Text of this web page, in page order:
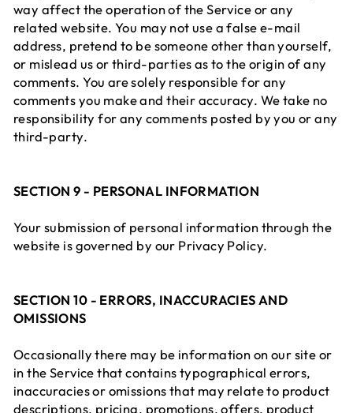
way affect the operation of the Service or any
related website. You may not use a false e-mail
address, pretend to be someone other than yourself,
or mislead us or third-parties as to the origin of any
comments. You are solely responsible for any
comments you make and their accuracy. We take no
responsibility for any comments posted by you or any
third-party.
SECTION 9 - PERSONAL INFORMATION
Your submission of personal information through the
website is governed by our Privacy Policy.
SECTION 10 - ERRORS, INACCURACIES AND
OMISSIONS
Occasionally there may be information on our site or
in the Service that contains typographical errors,
inaccuracies or omissions that may relate to product
descriptions, pricing, promotions, offers, product